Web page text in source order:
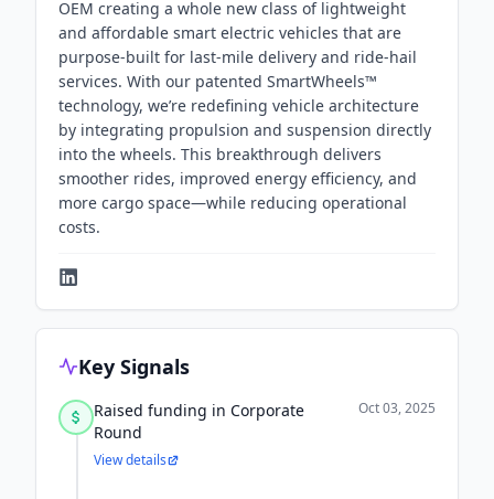
OEM creating a whole new class of lightweight
and affordable smart electric vehicles that are
purpose-built for last-mile delivery and ride-hail
services. With our patented SmartWheels™
technology, we’re redefining vehicle architecture
by integrating propulsion and suspension directly
into the wheels. This breakthrough delivers
smoother rides, improved energy efficiency, and
more cargo space—while reducing operational
costs.
Key Signals
Raised funding in Corporate
Round
Oct 03, 2025
View details